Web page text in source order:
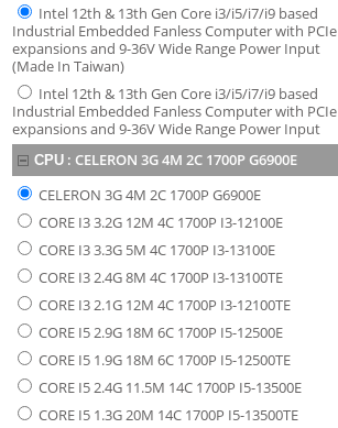
Intel 12th & 13th Gen Core i3/i5/i7/i9 based
Industrial Embedded Fanless Computer with PCIe
expansions and 9-36V Wide Range Power Input
(Made In Taiwan)
Intel 12th & 13th Gen Core i3/i5/i7/i9 based
Industrial Embedded Fanless Computer with PCIe
expansions and 9-36V Wide Range Power Input
CPU : CELERON 3G 4M 2C 1700P G6900E
CELERON 3G 4M 2C 1700P G6900E
CORE I3 3.2G 12M 4C 1700P I3-12100E
CORE I3 3.3G 5M 4C 1700P I3-13100E
CORE I3 2.4G 8M 4C 1700P I3-13100TE
CORE I3 2.1G 12M 4C 1700P I3-12100TE
CORE I5 2.9G 18M 6C 1700P I5-12500E
CORE I5 1.9G 18M 6C 1700P I5-12500TE
CORE I5 2.4G 11.5M 14C 1700P I5-13500E
CORE I5 1.3G 20M 14C 1700P I5-13500TE